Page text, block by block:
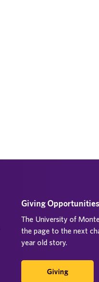
Giving Opportunities
The University of
the page to the next
year old story.
Giving